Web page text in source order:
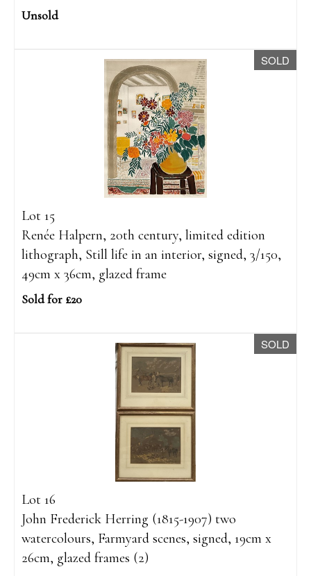
Unsold
SOLD
Lot 15
Renée Halpern, 20th century, limited edition
lithograph, Still life in an interior, signed, 3/150,
49cm x 36cm, glazed frame
Sold for £20
SOLD
Lot 16
John Frederick Herring (1815-1907) two
watercolours, Farmyard scenes, signed, 19cm x
26cm, glazed frames (2)